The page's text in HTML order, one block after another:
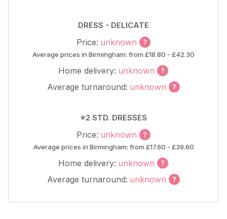
DRESS - DELICATE
Price: unknown
Average prices in Birmingham: from £18.80 - £42.30
Home delivery: unknown
Average turnaround: unknown
⭐2 STD. DRESSES
Price: unknown
Average prices in Birmingham: from £17.60 - £39.60
Home delivery: unknown
Average turnaround: unknown